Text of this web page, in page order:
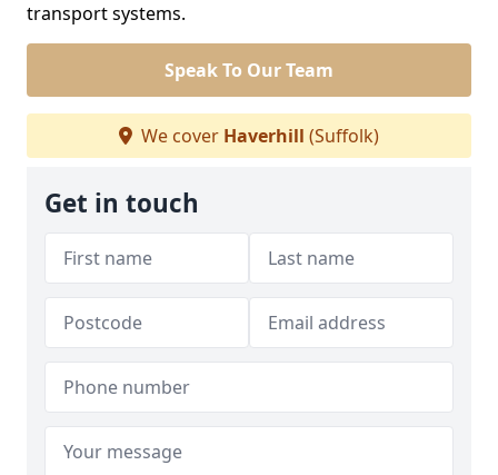
transport systems.
Speak To Our Team
We cover Haverhill (Suffolk)
Get in touch